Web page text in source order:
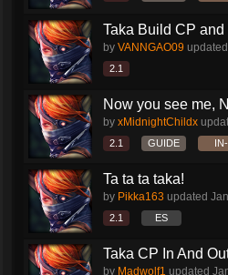
Taka Build CP and
by VANNGAO09 updated
2.1
Now you see me,
by xMidnightChildx
2.1 GUIDE
Ta ta ta taka!
by Pikka163 updated
2.1 ES
Taka CP In And
by Madwolf1 updated